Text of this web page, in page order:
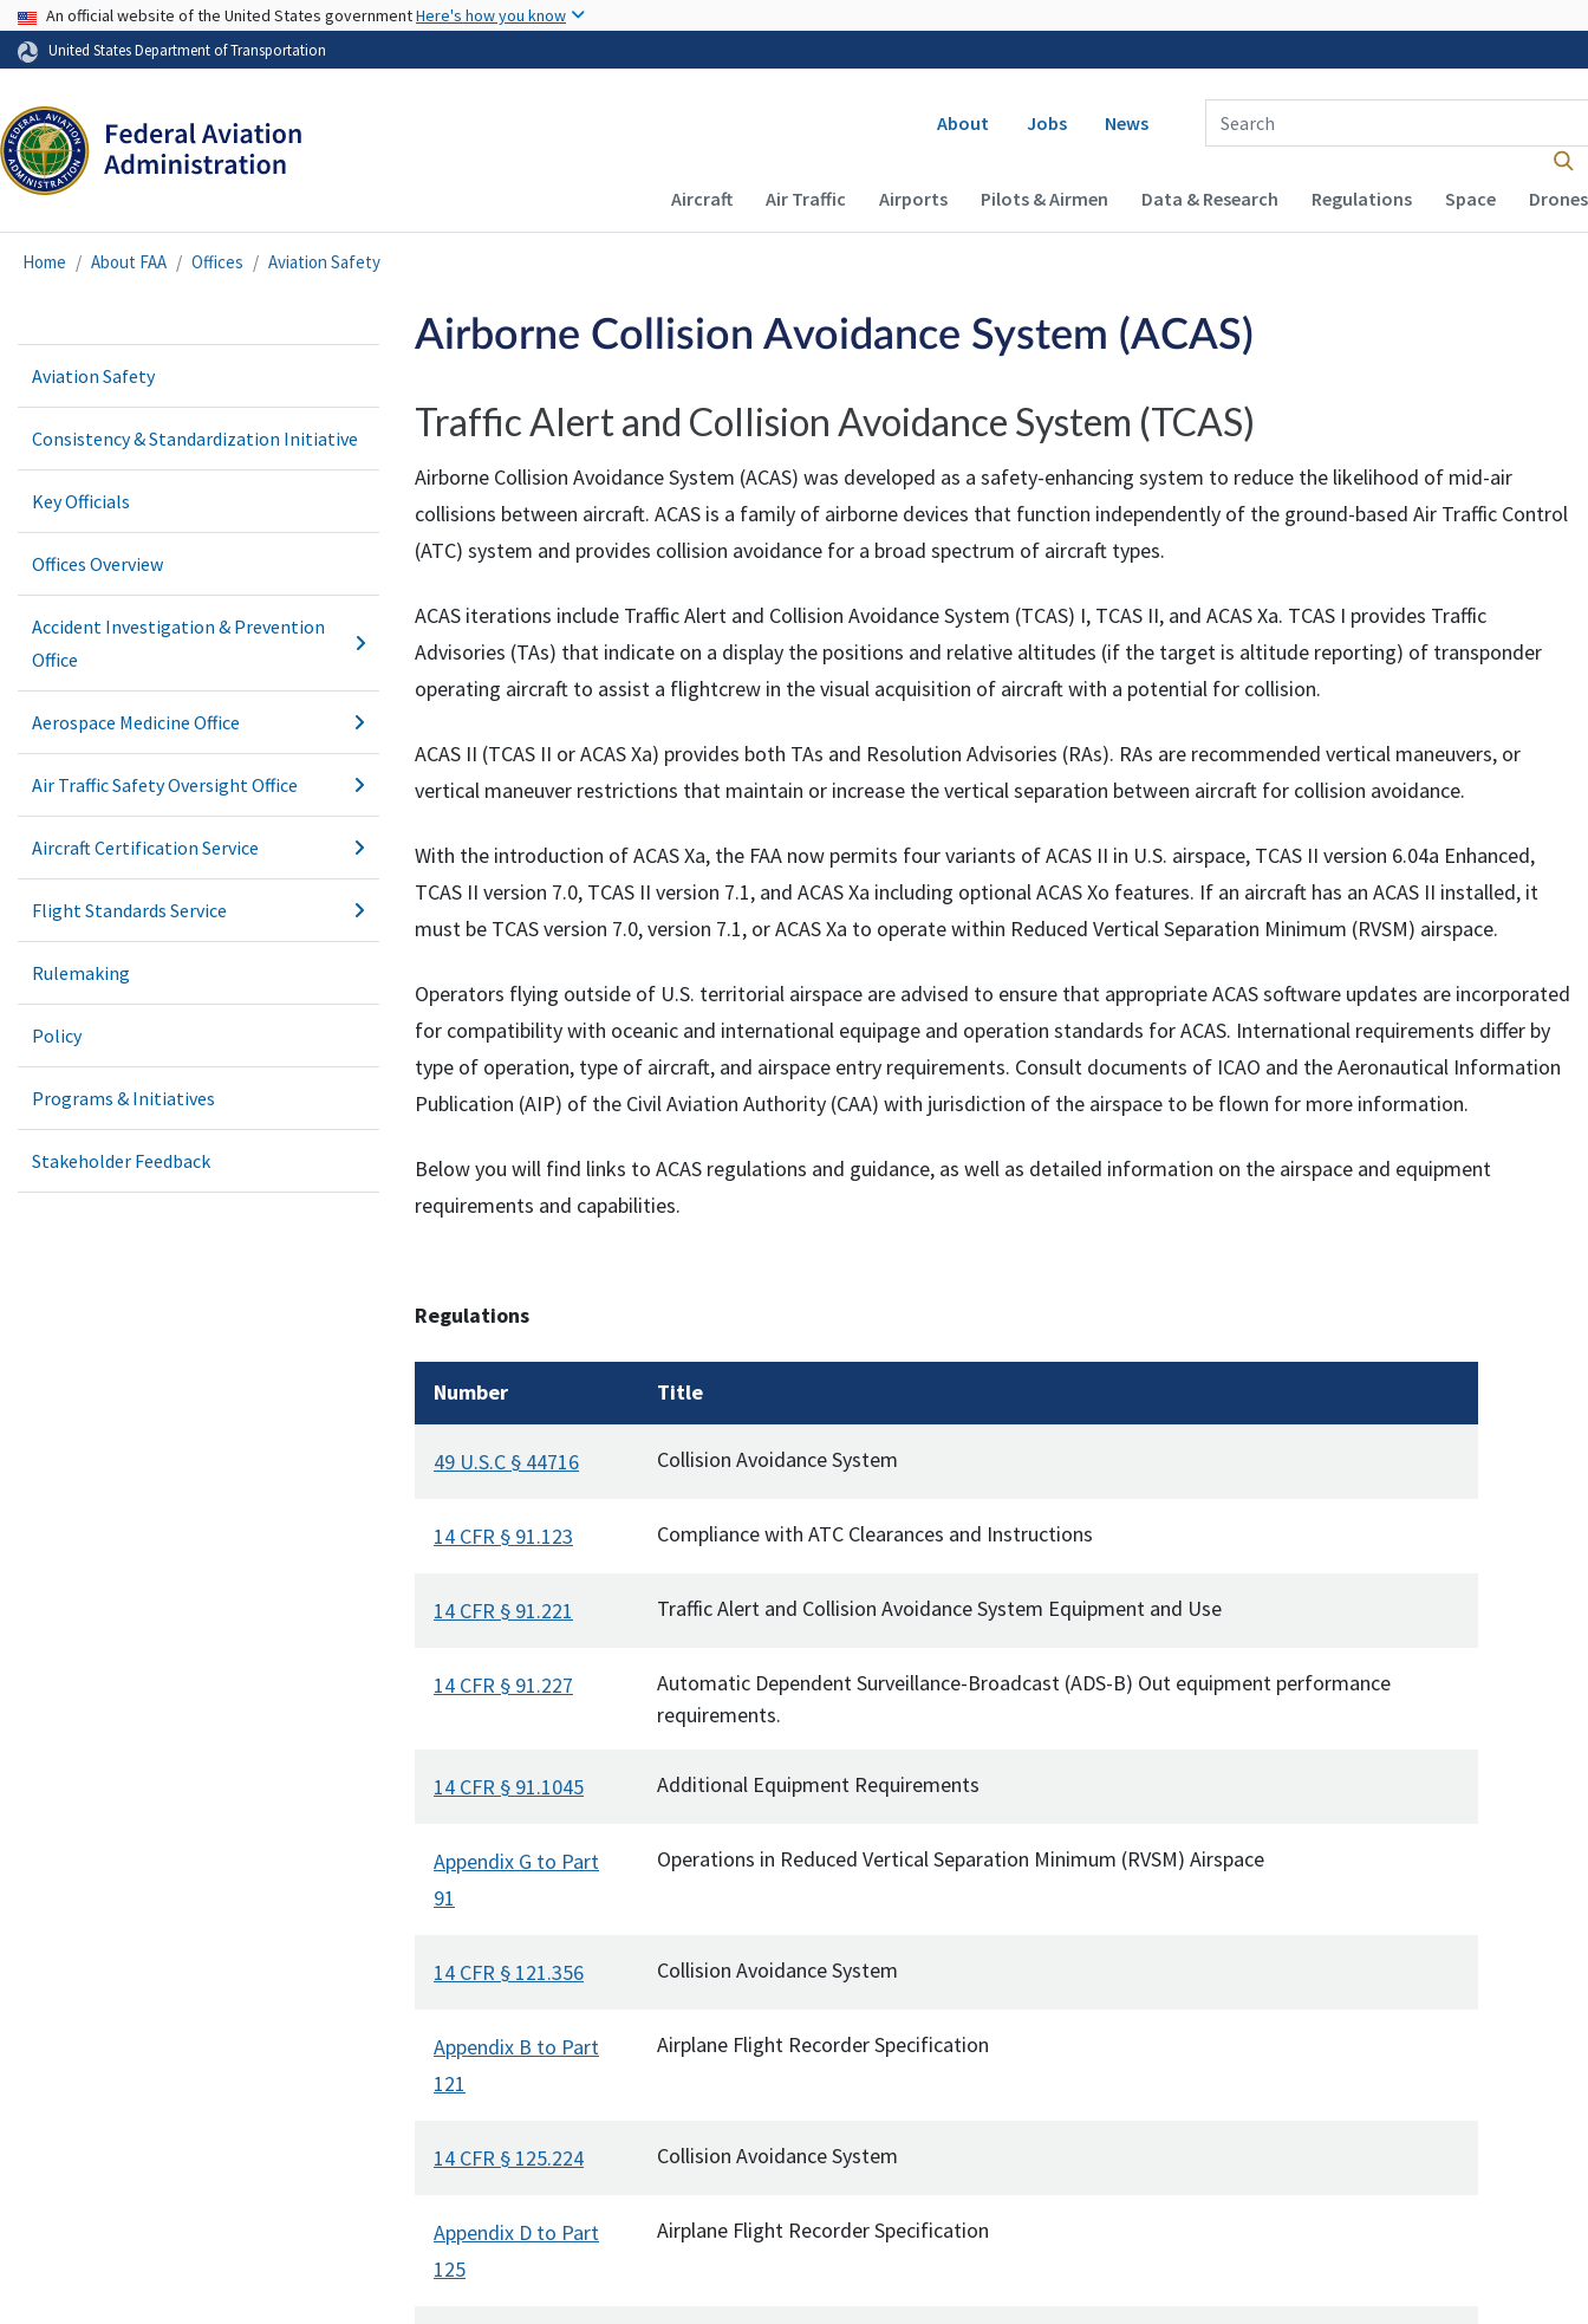
USA Banner
An official website of the United States governmentHere's how you know
United States Department of Transportation
Secondary navigation
About Jobs News
Enter Search Term(s):
Main navigation (Desktop)
Aircraft Air Traffic Airports Pilots & Airmen Data & Research Regulations Space Drones
Home About FAA Offices Aviation Safety
Aviation Safety
Consistency & Standardization Initiative
Key Officials
Offices Overview
Accident Investigation & Prevention
Office
Aerospace Medicine Office
Air Traffic Safety Oversight Office
Aircraft Certification Service
Flight Standards Service
Rulemaking
Policy
Programs & Initiatives
Stakeholder Feedback
Airborne Collision Avoidance System (ACAS)
Traffic Alert and Collision Avoidance System (TCAS)
Airborne Collision Avoidance System (ACAS) was developed as a safety-enhancing system to reduce the likelihood of mid-air
collisions between aircraft. ACAS is a family of airborne devices that function independently of the ground-based Air Traffic Control
(ATC) system and provides collision avoidance for a broad spectrum of aircraft types.
ACAS iterations include Traffic Alert and Collision Avoidance System (TCAS) I, TCAS II, and ACAS Xa. TCAS I provides Traffic
Advisories (TAs) that indicate on a display the positions and relative altitudes (if the target is altitude reporting) of transponder
operating aircraft to assist a flightcrew in the visual acquisition of aircraft with a potential for collision.
ACAS II (TCAS II or ACAS Xa) provides both TAs and Resolution Advisories (RAs). RAs are recommended vertical maneuvers, or
vertical maneuver restrictions that maintain or increase the vertical separation between aircraft for collision avoidance.
With the introduction of ACAS Xa, the FAA now permits four variants of ACAS II in U.S. airspace, TCAS II version 6.04a Enhanced,
TCAS II version 7.0, TCAS II version 7.1, and ACAS Xa including optional ACAS Xo features. If an aircraft has an ACAS II installed, it
must be TCAS version 7.0, version 7.1, or ACAS Xa to operate within Reduced Vertical Separation Minimum (RVSM) airspace.
Operators flying outside of U.S. territorial airspace are advised to ensure that appropriate ACAS software updates are incorporated
for compatibility with oceanic and international equipage and operation standards for ACAS. International requirements differ by
type of operation, type of aircraft, and airspace entry requirements. Consult documents of ICAO and the Aeronautical Information
Publication (AIP) of the Civil Aviation Authority (CAA) with jurisdiction of the airspace to be flown for more information.
Below you will find links to ACAS regulations and guidance, as well as detailed information on the airspace and equipment
requirements and capabilities.
Regulations
Number Title
49 U.S.C § 44716 Collision Avoidance System
14 CFR § 91.123 Compliance with ATC Clearances and Instructions
14 CFR § 91.221 Traffic Alert and Collision Avoidance System Equipment and Use
14 CFR § 91.227
Automatic Dependent Surveillance-Broadcast (ADS-B) Out equipment performance
requirements.
14 CFR § 91.1045 Additional Equipment Requirements
Appendix G to Part
91
Operations in Reduced Vertical Separation Minimum (RVSM) Airspace
14 CFR § 121.356 Collision Avoidance System
Appendix B to Part
121
Airplane Flight Recorder Specification
14 CFR § 125.224 Collision Avoidance System
Appendix D to Part
125
Airplane Flight Recorder Specification